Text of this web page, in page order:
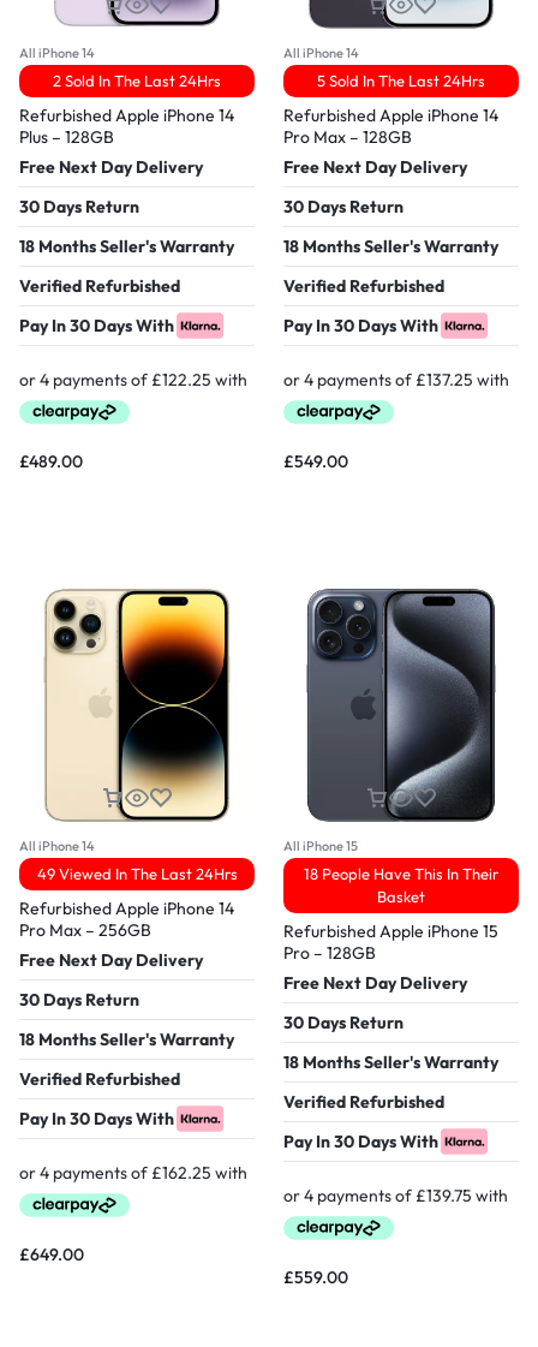
All iPhone 14
2 Sold In The Last 24Hrs
Refurbished Apple iPhone 14
Plus – 128GB
Free Next Day Delivery
30 Days Return
18 Months Seller's Warranty
Verified Refurbished
Pay In 30 Days With
£489.00
All iPhone 14
5 Sold In The Last 24Hrs
Refurbished Apple iPhone 14
Pro Max – 128GB
Free Next Day Delivery
30 Days Return
18 Months Seller's Warranty
Verified Refurbished
Pay In 30 Days With
£549.00
All iPhone 14
49 Viewed In The Last 24Hrs
Refurbished Apple iPhone 14
Pro Max – 256GB
Free Next Day Delivery
30 Days Return
18 Months Seller's Warranty
Verified Refurbished
Pay In 30 Days With
£649.00
All iPhone 15
18 People Have This In Their
Basket
Refurbished Apple iPhone 15
Pro – 128GB
Free Next Day Delivery
30 Days Return
18 Months Seller's Warranty
Verified Refurbished
Pay In 30 Days With
£559.00